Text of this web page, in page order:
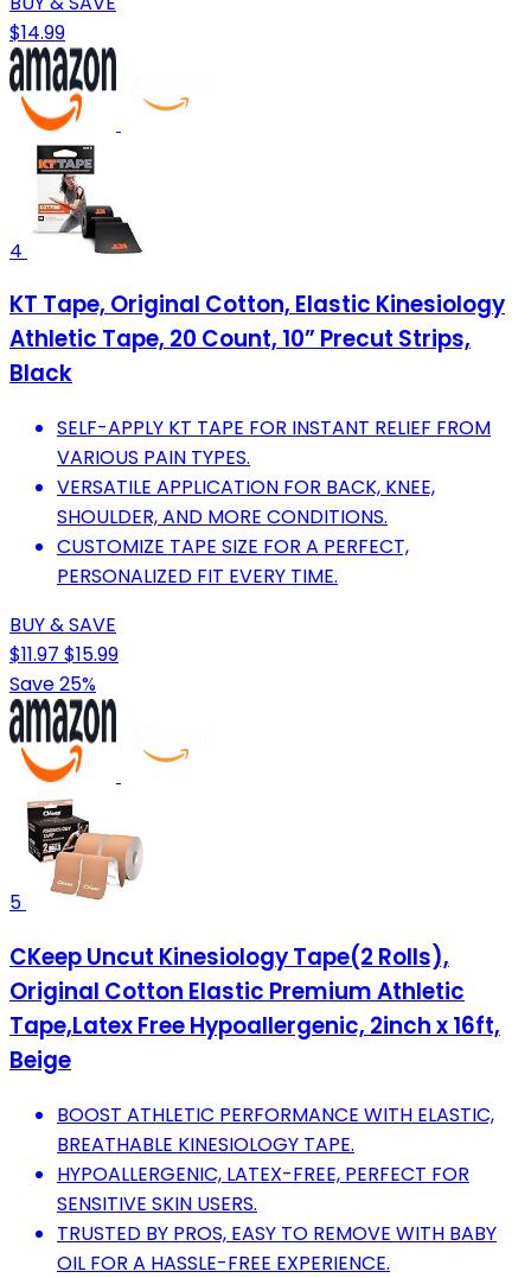
$14.99
4
KT Tape, Original Cotton, Elastic Kinesiology
Athletic Tape, 20 Count, 10” Precut Strips,
Black
SELF-APPLY KT TAPE FOR INSTANT RELIEF FROM
VARIOUS PAIN TYPES.
VERSATILE APPLICATION FOR BACK, KNEE,
SHOULDER, AND MORE CONDITIONS.
CUSTOMIZE TAPE SIZE FOR A PERFECT,
PERSONALIZED FIT EVERY TIME.
BUY & SAVE
$11.97 $15.99
Save 25%
5
CKeep Uncut Kinesiology Tape(2 Rolls),
Original Cotton Elastic Premium Athletic
Tape,Latex Free Hypoallergenic, 2inch x 16ft,
Beige
BOOST ATHLETIC PERFORMANCE WITH ELASTIC,
BREATHABLE KINESIOLOGY TAPE.
HYPOALLERGENIC, LATEX-FREE, PERFECT FOR
SENSITIVE SKIN USERS.
TRUSTED BY PROS, EASY TO REMOVE WITH BABY
OIL FOR A HASSLE-FREE EXPERIENCE.